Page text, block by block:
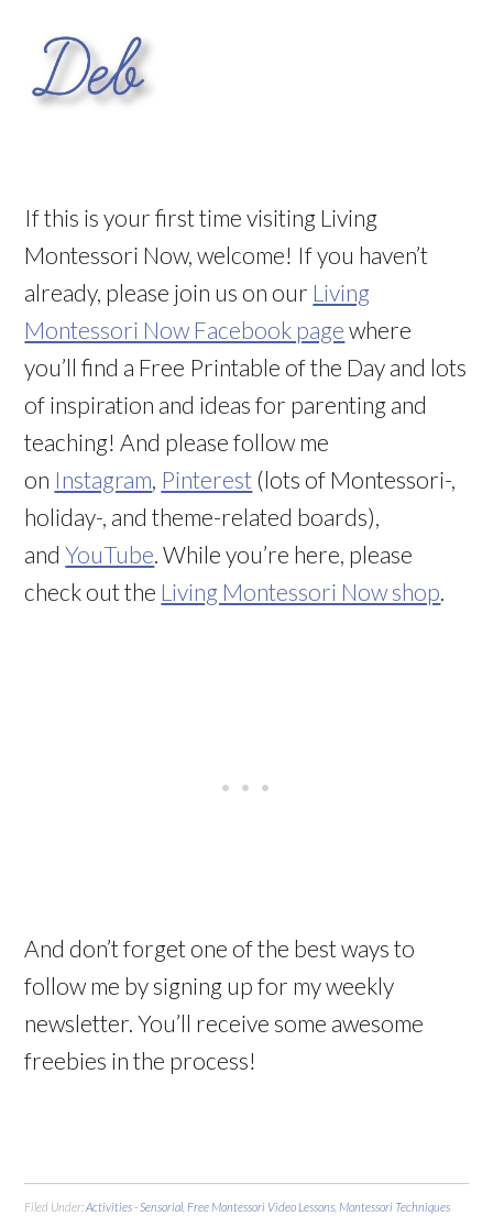
If this is your first time visiting Living
Montessori Now, welcome! If you haven’t
already, please join us on our Living
Montessori Now Facebook page where
you’ll find a Free Printable of the Day and lots
of inspiration and ideas for parenting and
teaching! And please follow me
on Instagram, Pinterest (lots of Montessori-,
holiday-, and theme-related boards),
andYouTube. While you’re here, please
check out the Living Montessori Now shop.
And don’t forget one of the best ways to
follow me by signing up for my weekly
newsletter. You’ll receive some awesome
freebies in the process!
Filed Under:Activities - Sensorial Free Montessori Video Lessons Montessori Techniques